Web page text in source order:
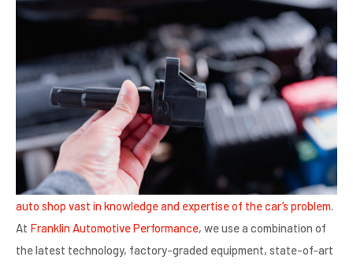
auto shop vast in knowledge and expertise of the car’s problem.
At Franklin Automotive Performance, we use a combination of
the latest technology, factory-graded equipment, state-of-art